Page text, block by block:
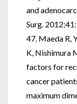
and
Surg.
47. Maeda R,
K, Nishimura
factors for
cancer
maximum